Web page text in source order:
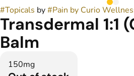
#Topicals by#Pain by Curio
Transdermal 1:1
Balm
150mg